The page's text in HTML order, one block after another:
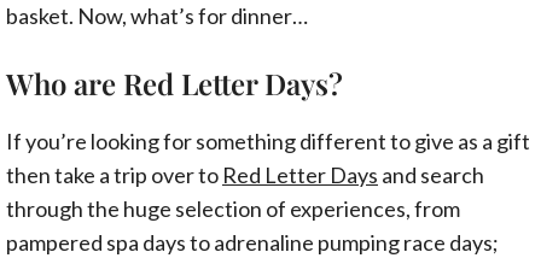
basket. Now, what’s for dinner…
Who are Red Letter Days?
If you’re looking for something different to give as a gift
then take a trip over to Red Letter Days and search
through the huge selection of experiences, from
pampered spa days to adrenaline pumping race days;